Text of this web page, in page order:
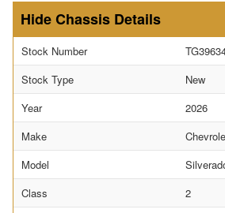
Chassis Details
Stock Number
Stock Type
New
Year
2026
Make
Model
Class
2